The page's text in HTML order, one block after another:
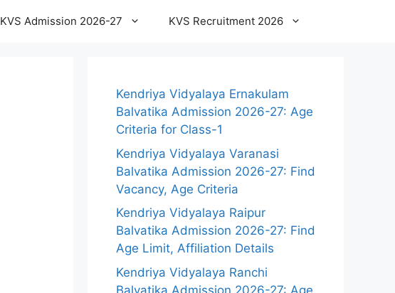
KVS Admission 2026-27 KVS Recruitment 2026
Kendriya Vidyalaya Ernakulam
Balvatika Admission 2026-27: Age
Criteria for Class-1
Kendriya Vidyalaya Varanasi
Balvatika Admission 2026-27: Find
Vacancy, Age Criteria
Kendriya Vidyalaya Raipur
Balvatika Admission 2026-27: Find
Age Limit, Affiliation Details
Kendriya Vidyalaya Ranchi
Balvatika Admission 2026-27: Age